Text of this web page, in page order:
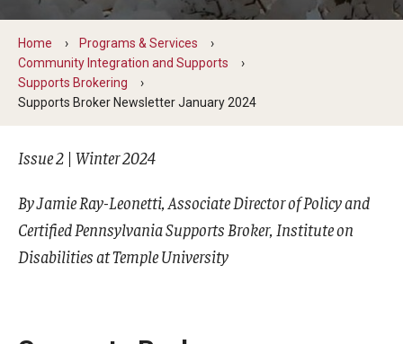
Current Priorities and Activities
Staff Directory
Assistive Technology
Speech-Language-Hearing Month Webinars
PA Tech Accelerator
Home
Programs & Services
Community Integration and Supports
Supports Brokering
Supports Broker Newsletter January 2024
Issue 2 | Winter 2024
By Jamie Ray-Leonetti, Associate Director of Policy and
Certified Pennsylvania Supports Broker, Institute on
Disabilities at Temple University